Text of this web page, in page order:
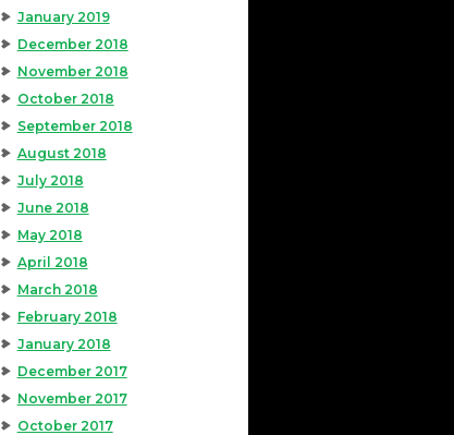
January 2019
December 2018
November 2018
October 2018
September 2018
August 2018
July 2018
June 2018
May 2018
April 2018
March 2018
February 2018
January 2018
December 2017
November 2017
October 2017